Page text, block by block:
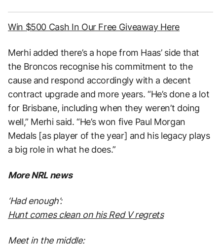
Win $500 Cash In Our Free Giveaway Here
Merhi added there’s a hope from Haas’ side that
the Broncos recognise his commitment to the
cause and respond accordingly with a decent
contract upgrade and more years. “He’s done a lot
for Brisbane, including when they weren’t doing
well,” Merhi said. “He’s won five Paul Morgan
Medals [as player of the year] and his legacy plays
a big role in what he does.”
More NRL news
‘Had enough’:
Hunt comes clean on his Red V regrets
Meet in the middle: